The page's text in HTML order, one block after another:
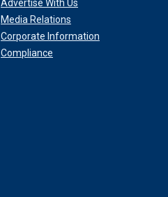
Advertise With Us
Media Relations
Corporate Information
Compliance